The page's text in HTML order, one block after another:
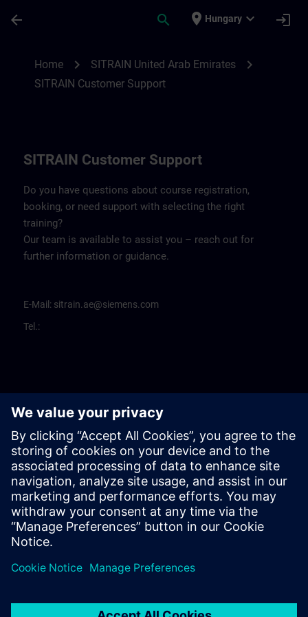
arrow_back search place Hungary expand_more login
Home chevron_right SITRAIN United Arab Emirates chevron_right
SITRAIN Customer Support
SITRAIN Customer Support
Do you have questions about course registration,
booking, or need support with selecting the right
training?
Our team is available to assist you – reach out for
further information or guidance.
E-Mail: sitrain.ae@siemens.com
Tel.: